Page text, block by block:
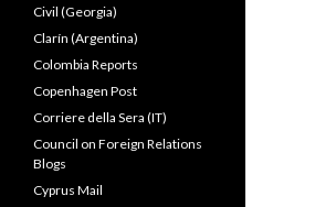
Civil (Georgia)
Clarín (Argentina)
Colombia Reports
Copenhagen Post
Corriere della Sera (IT)
Council on Foreign Relations
Blogs
Cyprus Mail